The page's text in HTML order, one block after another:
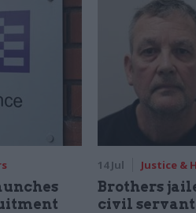
14 Jul Justice &
Brothers
civil servant